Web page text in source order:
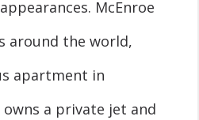
McEnroe
around the world,
apartment in
a private jet and